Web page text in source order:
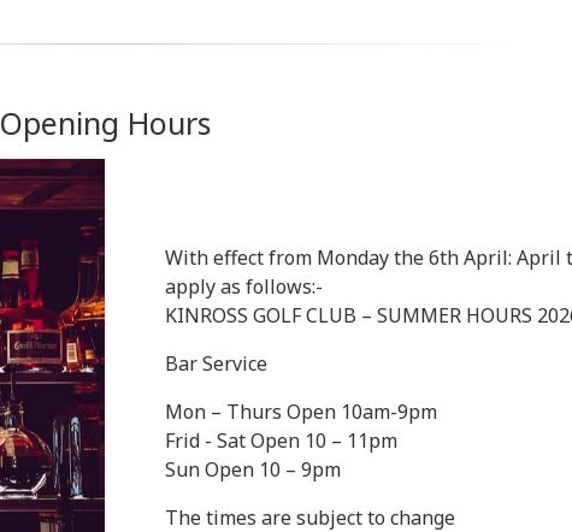
Opening Hours
With effect from Monday the 6th April: April
apply as follows:-
KINROSS GOLF CLUB – SUMMER HOURS
Bar Service
Mon – Thurs Open 10am-9pm
Frid - Sat Open 10 – 11pm
Sun Open 10 – 9pm
The times are subject to change